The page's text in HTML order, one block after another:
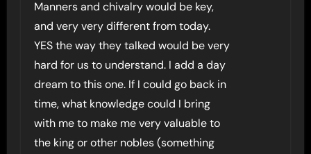
Manners and chivalry would be key,
and very very different from today.
YES the way they talked would be very
hard for us to understand. I add a day
dream to this one. If I could go back in
time, what knowledge could I bring
with me to make me very valuable to
the king or other nobles (something